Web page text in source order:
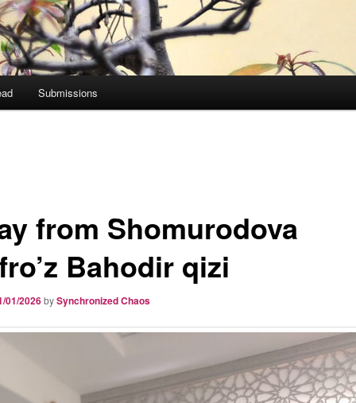
Submissions
from Shomurodova
Bahodir qizi
01/2026bySynchronized Chaos